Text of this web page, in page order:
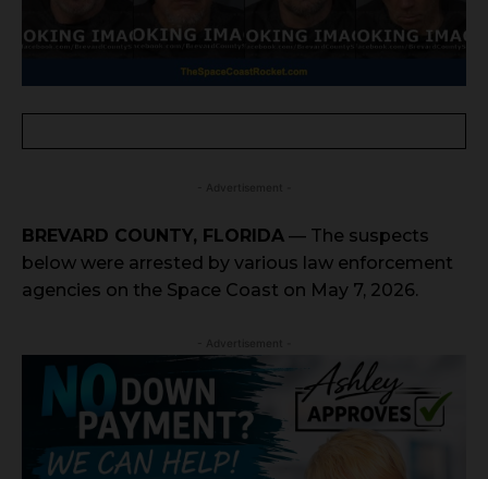
BREVARD COUNTY, FLORIDA — The suspects
below were arrested by various law enforcement
agencies on the Space Coast on May 7, 2026.